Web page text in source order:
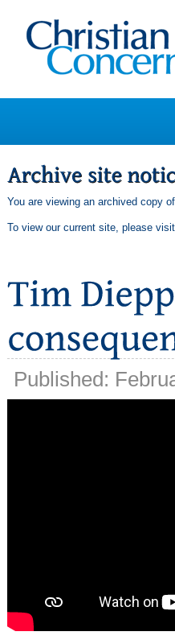
You are viewing an archived copy
To view our current site, please visit
Published: